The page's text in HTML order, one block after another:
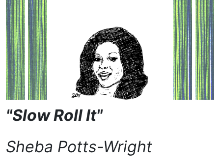
"Slow Roll It"
Sheba Potts-Wright